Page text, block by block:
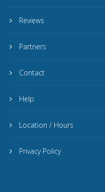
Reviews
Partners
Contact
Help
Location / Hours
Privacy Policy